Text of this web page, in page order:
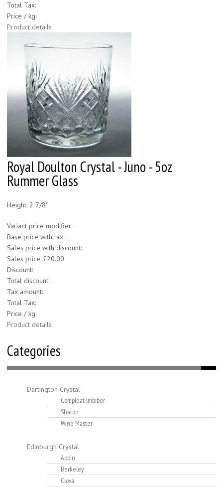
Total Tax:
Price / kg:
Product details
Royal Doulton Crystal - Juno - 5oz
Rummer Glass
Height: 2 7/8"
Variant price modifier:
Base price with tax:
Sales price with discount:
Sales price: £20.00
Discount:
Total discount:
Tax amount:
Total Tax:
Price / kg:
Product details
Categories
Dartington Crystal
Compleat Imbiber
Sharon
Wine Master
Edinburgh Crystal
Appin
Berkeley
Clova